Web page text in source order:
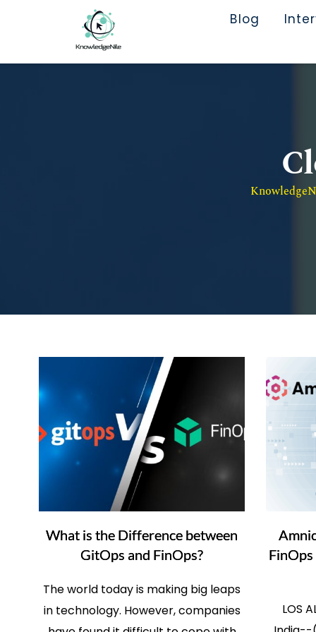
Blog
What is the Difference between
GitOps and FinOps?
The world today is making big leaps
in technology. However, companies
LOS